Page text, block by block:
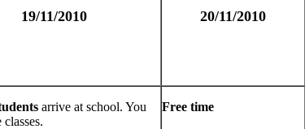
19/11/2010
20/11/2010
arrive at school. You
classes.
Free time